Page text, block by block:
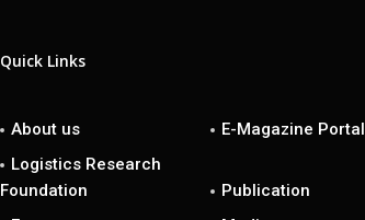
Quick Links
About us
E-Magazine Portal
Logistics Research
Foundation
Publication